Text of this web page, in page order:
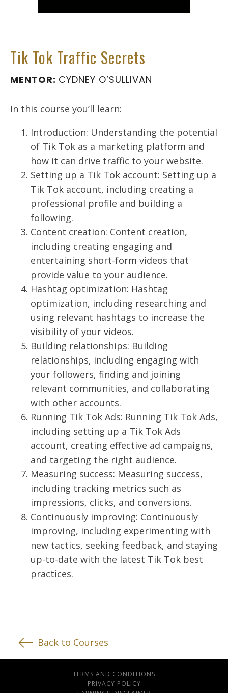
Tik Tok Traffic Secrets
MENTOR: CYDNEY O’SULLIVAN
In this course you’ll learn:
Introduction: Understanding the potential
of Tik Tok as a marketing platform and
how it can drive traffic to your website.
Setting up a Tik Tok account: Setting up a
Tik Tok account, including creating a
professional profile and building a
following.
Content creation: Content creation,
including creating engaging and
entertaining short-form videos that
provide value to your audience.
Hashtag optimization: Hashtag
optimization, including researching and
using relevant hashtags to increase the
visibility of your videos.
Building relationships: Building
relationships, including engaging with
your followers, finding and joining
relevant communities, and collaborating
with other accounts.
Running Tik Tok Ads: Running Tik Tok Ads,
including setting up a Tik Tok Ads
account, creating effective ad campaigns,
and targeting the right audience.
Measuring success: Measuring success,
including tracking metrics such as
impressions, clicks, and conversions.
Continuously improving: Continuously
improving, including experimenting with
new tactics, seeking feedback, and staying
up-to-date with the latest Tik Tok best
practices.
Back to Courses
TERMS AND CONDITIONS
PRIVACY POLICY